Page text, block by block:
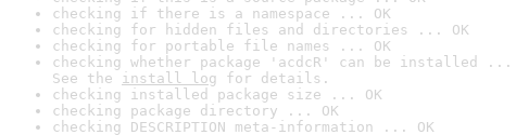
checking if there is a namespace ... OK
checking for hidden files and directories ... OK
checking for portable file names ... OK
checking whether package 'acdcR' can be installed ...
See the install log for details.
checking installed package size ... OK
checking package directory ... OK
checking DESCRIPTION meta-information ... OK